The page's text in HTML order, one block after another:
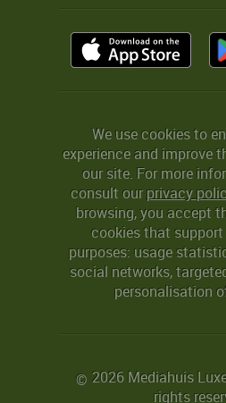
We use cookies to
experience and improve
our site. For more
consult ourprivacy
browsing, you accept
cookies that
purposes: usage
social networks,
personalisation
© 2026 Mediahuis
rights